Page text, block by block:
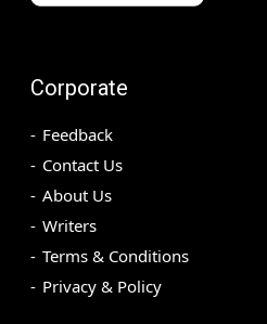
Corporate
Feedback
Contact Us
About Us
Writers
Terms & Conditions
Privacy & Policy